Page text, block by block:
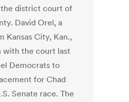
district court of
David Orel, a
Kansas City, Kan.,
with the court last
Democrats to
for Chad
Senate race. The